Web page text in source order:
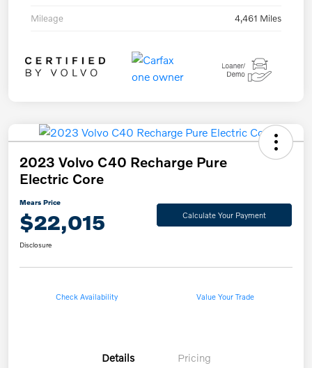
Mileage 4,461 Miles
2023 Volvo C40 Recharge Pure
Electric Core
Mears Price
$22,015 Calculate Your Payment
Disclosure
Check Availability Value Your Trade
Details Pricing